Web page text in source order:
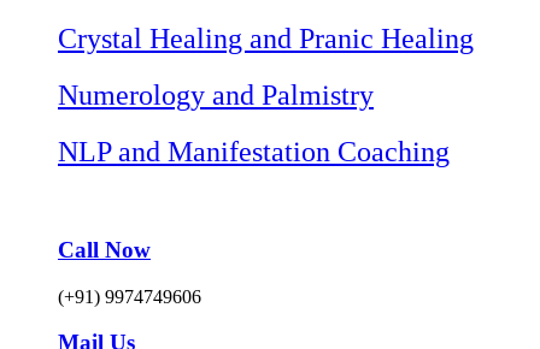
Crystal Healing and Pranic Healing
Numerology and Palmistry
NLP and Manifestation Coaching
Call Now
(+91) 9974749606
Mail Us